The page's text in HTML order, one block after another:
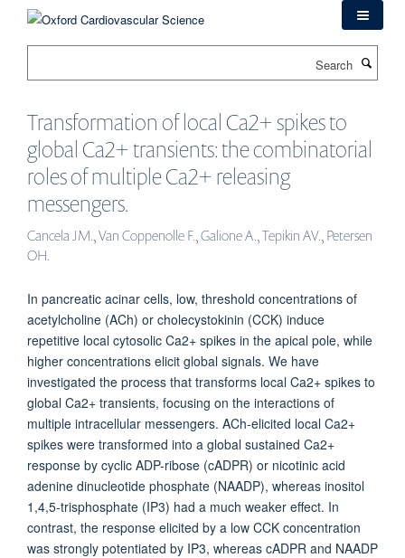
Transformation of local Ca2+ spikes to
global Ca2+ transients: the combinatorial
roles of multiple Ca2+ releasing
messengers.
Cancela JM., Van Coppenolle F., Galione A., Tepikin AV., Petersen
OH.
In pancreatic acinar cells, low, threshold concentrations of
acetylcholine (ACh) or cholecystokinin (CCK) induce
repetitive local cytosolic Ca2+ spikes in the apical pole, while
higher concentrations elicit global signals. We have
investigated the process that transforms local Ca2+ spikes to
global Ca2+ transients, focusing on the interactions of
multiple intracellular messengers. ACh-elicited local Ca2+
spikes were transformed into a global sustained Ca2+
response by cyclic ADP-ribose (cADPR) or nicotinic acid
adenine dinucleotide phosphate (NAADP), whereas inositol
1,4,5-trisphosphate (IP3) had a much weaker effect. In
contrast, the response elicited by a low CCK concentration
was strongly potentiated by IP3, whereas cADPR and NAADP